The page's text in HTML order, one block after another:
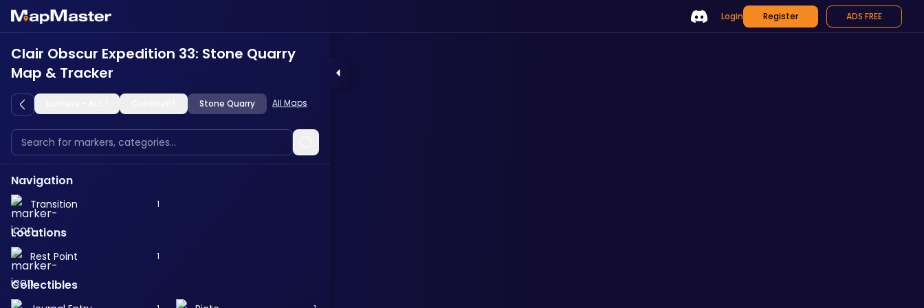
Login Register ADS FREE
Clair Obscur Expedition 33: Stone Quarry
Map & Tracker
Stone Quarry All Maps
Navigation
Transition 1
Locations
Rest Point 1
Collectibles